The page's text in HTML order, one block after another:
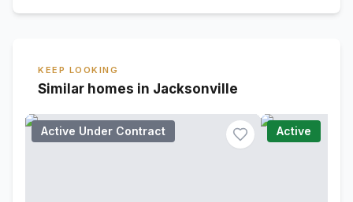
KEEP LOOKING
Similar homes in Jacksonville
Active Under Contract Active